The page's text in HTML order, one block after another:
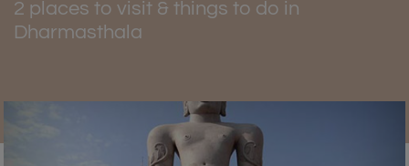
2 places to visit & things to do in
Dharmasthala